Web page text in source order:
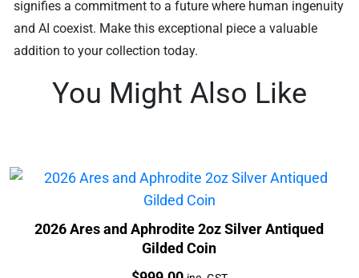
signifies a commitment to a future where human ingenuity
and AI coexist. Make this exceptional piece a valuable
addition to your collection today.
You Might Also Like
2026 Ares and Aphrodite 2oz Silver Antiqued
Gilded Coin